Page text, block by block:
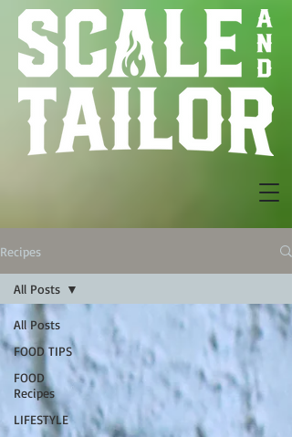
Recipes
All Posts
FOOD TIPS
FOOD
Recipes
LIFESTYLE
All Posts